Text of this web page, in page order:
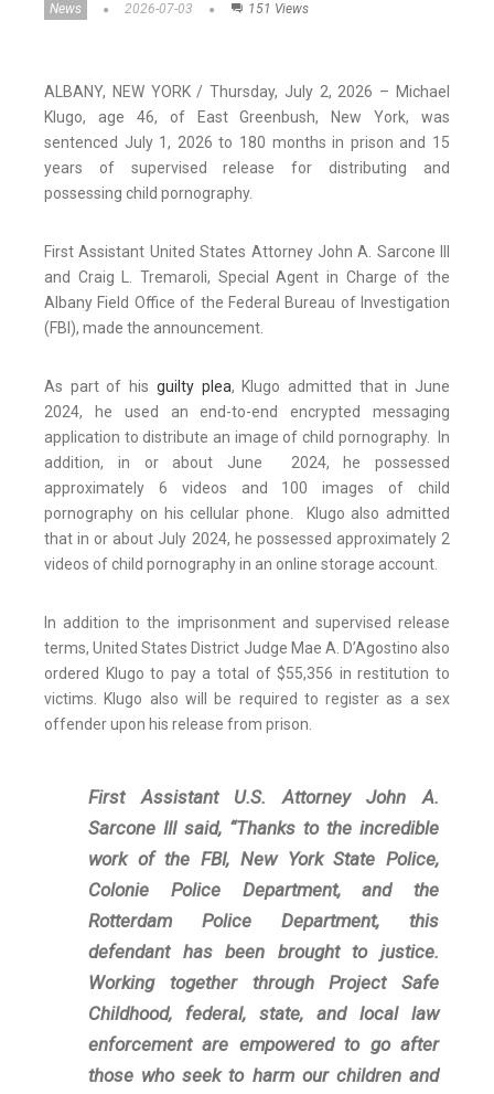
News 2026-07-03 151 Views
ALBANY, NEW YORK / Thursday, July 2, 2026 – Michael
Klugo, age 46, of East Greenbush, New York, was
sentenced July 1, 2026 to 180 months in prison and 15
years of supervised release for distributing and
possessing child pornography.
First Assistant United States Attorney John A. Sarcone III
and Craig L. Tremaroli, Special Agent in Charge of the
Albany Field Office of the Federal Bureau of Investigation
(FBI), made the announcement.
As part of his guilty plea, Klugo admitted that in June
2024, he used an end-to-end encrypted messaging
application to distribute an image of child pornography. In
addition, in or about June 2024, he possessed
approximately 6 videos and 100 images of child
pornography on his cellular phone. Klugo also admitted
that in or about July 2024, he possessed approximately 2
videos of child pornography in an online storage account.
In addition to the imprisonment and supervised release
terms, United States District Judge Mae A. D’Agostino also
ordered Klugo to pay a total of $55,356 in restitution to
victims. Klugo also will be required to register as a sex
offender upon his release from prison.
First Assistant U.S. Attorney John A.
Sarcone III said, “Thanks to the incredible
work of the FBI, New York State Police,
Colonie Police Department, and the
Rotterdam Police Department, this
defendant has been brought to justice.
Working together through Project Safe
Childhood, federal, state, and local law
enforcement are empowered to go after
those who seek to harm our children and